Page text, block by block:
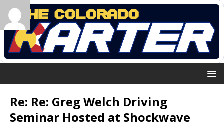
Re: Re: Greg Welch Driving
Seminar Hosted at Shockwave